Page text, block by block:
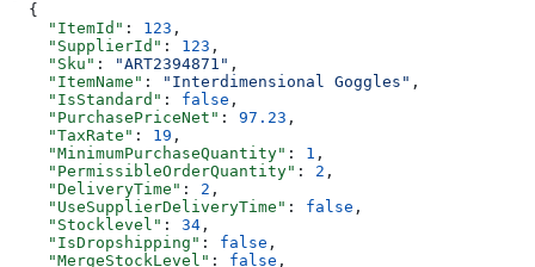
  {
    "ItemId"
: 123 ,
    "SupplierId"
: 123 ,
    "Sku"
: "ART2394871" ,
    "ItemName"
: "Interdimensional Goggles" ,
    "IsStandard"
: false ,
    "PurchasePriceNet"
: 97.23 ,
    "TaxRate"
: 19 ,
    "MinimumPurchaseQuantity"
: 1 ,
    "PermissibleOrderQuantity"
: 2 ,
    "DeliveryTime"
: 2 ,
    "UseSupplierDeliveryTime"
: false ,
    "Stocklevel"
: 34 ,
    "IsDropshipping"
: false ,
    "MergeStockLevel"
: false ,